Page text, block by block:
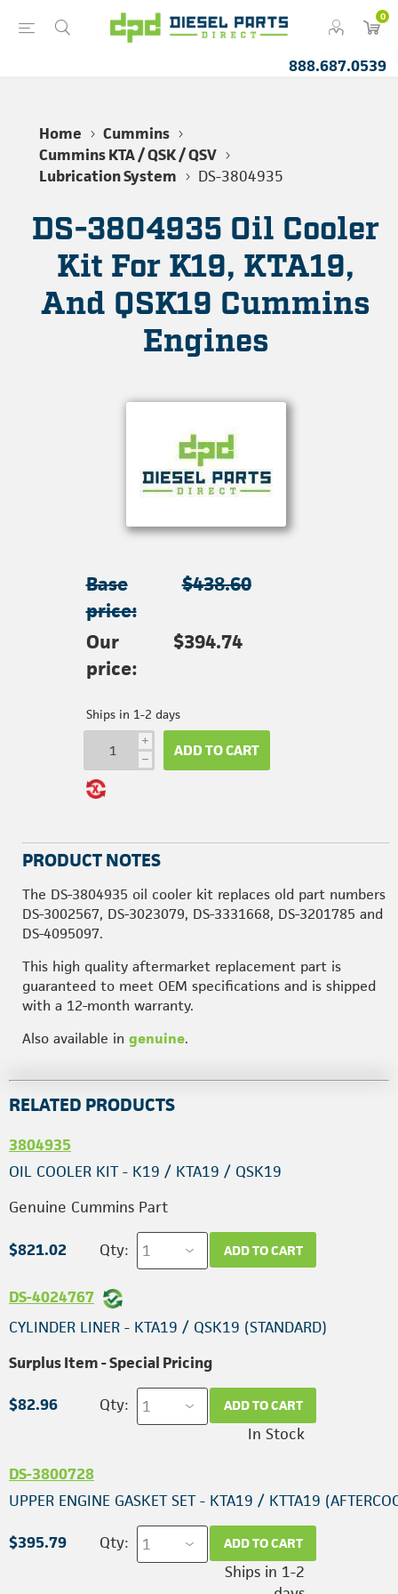
0
888.687.0539
Home
Cummins
Cummins KTA / QSK / QSV
Lubrication System
DS-3804935
DS-3804935 Oil Cooler
Kit For K19, KTA19,
And QSK19 Cummins
Engines
Base
price:
$438.60
Our
price:
$394.74
Ships in 1-2 days
i
h ADD TO CART
PRODUCT NOTES
The DS-3804935 oil cooler kit replaces old part numbers
DS-3002567, DS-3023079, DS-3331668, DS-3201785 and
DS-4095097.
This high quality aftermarket replacement part is
guaranteed to meet OEM specifications and is shipped
with a 12-month warranty.
Also available in genuine.
RELATED PRODUCTS
3804935
OIL COOLER KIT - K19 / KTA19 / QSK19
Genuine Cummins Part
$821.02 Qty: ADD TO CART
DS-4024767
CYLINDER LINER - KTA19 / QSK19 (STANDARD)
Surplus Item - Special Pricing
$82.96 Qty: ADD TO CART
In Stock
DS-3800728
UPPER ENGINE GASKET SET - KTA19 / KTTA19
$395.79 Qty: ADD TO CART
Ships in 1-2